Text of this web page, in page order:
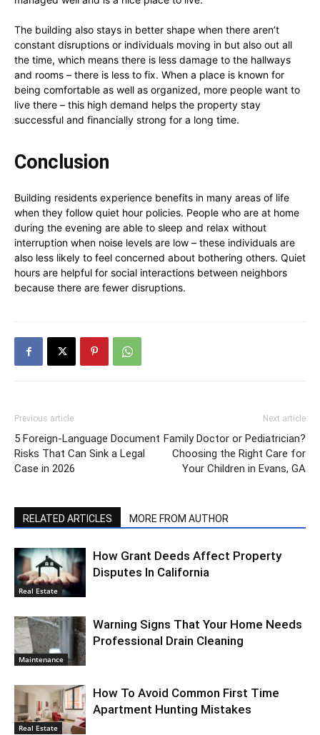
The building also stays in better shape when there aren’t
constant disruptions or individuals moving in but also out all
the time, which means there is less damage to the hallways
and rooms – there is less to fix. When a place is known for
being comfortable as well as organized, more people want to
live there – this high demand helps the property stay
successful and financially strong for a long time.
Conclusion
Building residents experience benefits in many areas of life
when they follow quiet hour policies. People who are at home
during the evening are able to sleep and relax without
interruption when noise levels are low – these individuals are
also less likely to feel concerned about bothering others. Quiet
hours are helpful for social interactions between neighbors
because there are fewer disruptions.
Previous article
5 Foreign-Language Document
Risks That Can Sink a Legal
Case in 2026
Next article
Family Doctor or Pediatrician?
Choosing the Right Care for
Your Children in Evans, GA
RELATED ARTICLES MORE FROM AUTHOR
Real Estate
How Grant Deeds Affect Property
Disputes In California
Maintenance
Warning Signs That Your Home Needs
Professional Drain Cleaning
Real Estate
How To Avoid Common First Time
Apartment Hunting Mistakes